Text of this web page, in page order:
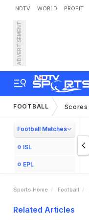
NDTV WORLD PROFIT
ADVERTISEMENT
FOOTBALL Scores
Football Matches
ISL
EPL
Sports Home Football
Related Articles